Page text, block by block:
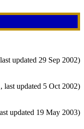
updated 29 Sep 2002)
last updated 5 Oct 2002)
updated 19 May 2003)